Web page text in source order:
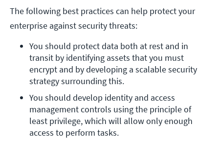
The following best practices can help protect your
enterprise against security threats:
You should protect data both at rest and in
transit by identifying assets that you must
encrypt and by developing a scalable security
strategy surrounding this.
You should develop identity and access
management controls using the principle of
least privilege, which will allow only enough
access to perform tasks.